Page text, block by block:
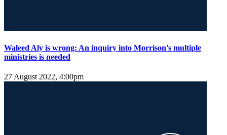
Waleed Aly is wrong: An inquiry into Morrison's multiple
ministries is needed
27 August 2022, 4:00pm